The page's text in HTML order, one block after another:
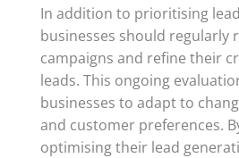
In addition to prioritising
businesses should regularly
campaigns and refine their
leads. This ongoing
businesses to adapt to
and customer preferences.
optimising their lead